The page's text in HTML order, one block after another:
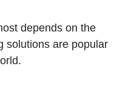
depends on the
solutions are popular